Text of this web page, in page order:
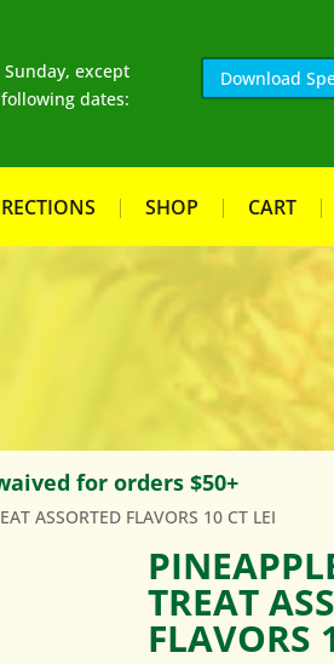
except
dates:
Download
SHOP CART
for orders $50+
ASSORTED FLAVORS 10 CT LEI
TREAT
FLAVORS